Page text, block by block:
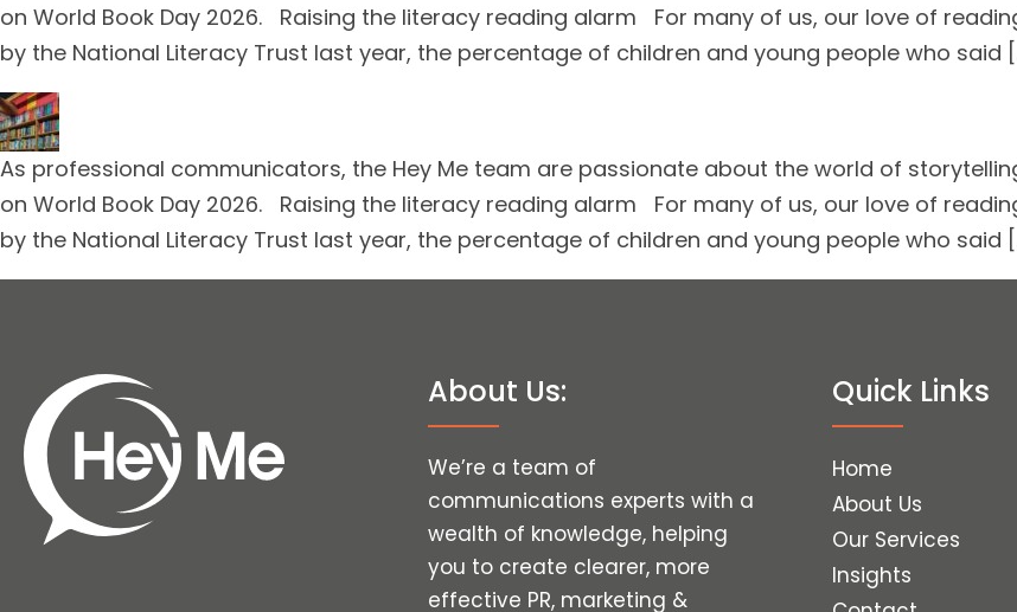
on World Book Day 2026. Raising the literacy reading alarm For many of us, our love of
by the National Literacy Trust last year, the percentage of children and young people who said
As professional communicators, the Hey Me team are passionate about the world of
on World Book Day 2026. Raising the literacy reading alarm For many of us, our love of
by the National Literacy Trust last year, the percentage of children and young people who said
About Us:
We’re a team of
communications experts with a
wealth of knowledge, helping
you to create clearer, more
effective PR, marketing &
Quick Links
Home
About Us
Our Services
Insights